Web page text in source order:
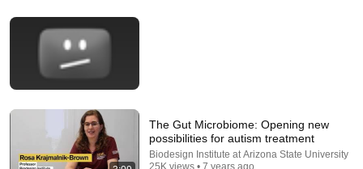
The Gut Microbiome: Opening new
possibilities for autism treatment
Biodesign Institute at Arizona State University
25K views • 7 years ago